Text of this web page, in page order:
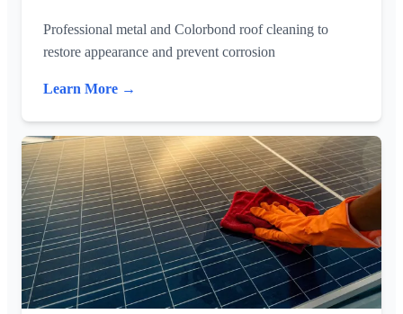
Professional metal and Colorbond roof cleaning to
restore appearance and prevent corrosion
Learn More →